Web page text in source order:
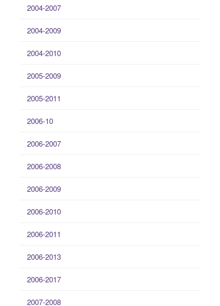
2004-2007
2004-2009
2004-2010
2005-2009
2005-2011
2006-10
2006-2007
2006-2008
2006-2009
2006-2010
2006-2011
2006-2013
2006-2017
2007-2008